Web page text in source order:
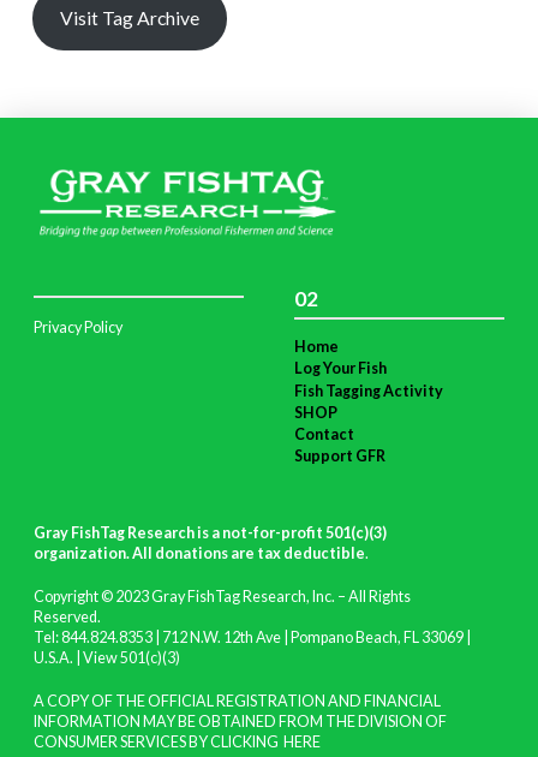
Visit Tag Archive
Privacy Policy
02
Home
Log Your Fish
Fish Tagging Activity
SHOP
Contact
Support GFR
Gray FishTag Research is a not-for-profit 501(c)(3)
organization. All donations are tax deductible.
Copyright © 2023 Gray FishTag Research, Inc. – All Rights
Reserved.
Tel: 844.824.8353 | 712 N.W. 12th Ave | Pompano Beach, FL 33069 |
U.S.A. | View 501(c)(3)
A COPY OF THE OFFICIAL REGISTRATION AND FINANCIAL
INFORMATION MAY BE OBTAINED FROM THE DIVISION OF
CONSUMER SERVICES BY CLICKING HERE